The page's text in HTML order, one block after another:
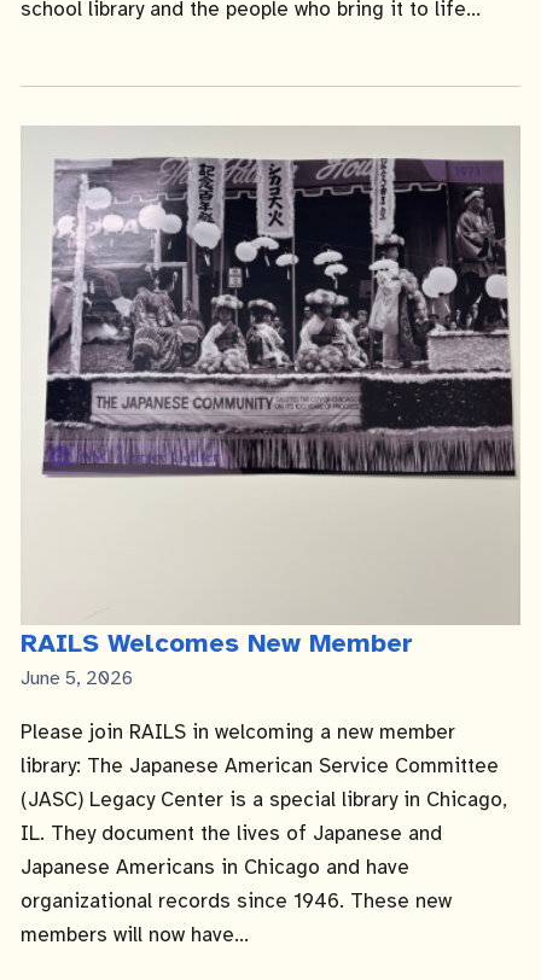
school library and the people who bring it to life...
RAILS Welcomes New Member
Published
June 5, 2026
Please join RAILS in welcoming a new member
library: The Japanese American Service Committee
(JASC) Legacy Center is a special library in Chicago,
IL. They document the lives of Japanese and
Japanese Americans in Chicago and have
organizational records since 1946. These new
members will now have...